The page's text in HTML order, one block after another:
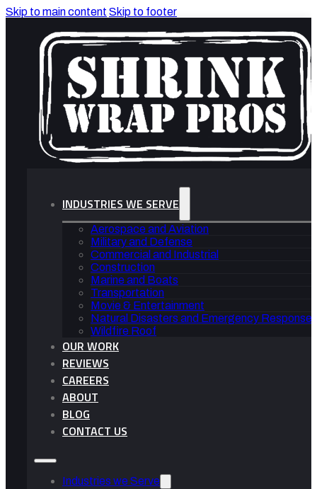
Skip to main content Skip to footer
INDUSTRIES WE SERVE
Aerospace and Aviation
Military and Defense
Commercial and Industrial
Construction
Marine and Boats
Transportation
Movie & Entertainment
Natural Disasters and Emergency Response
Wildfire Roof
OUR WORK
REVIEWS
CAREERS
ABOUT
BLOG
CONTACT US
Industries we Serve